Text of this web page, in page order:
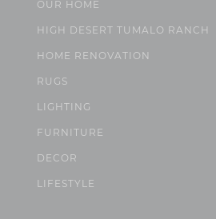
OUR HOME
HIGH DESERT TUMALO RANCH
HOME RENOVATION
RUGS
LIGHTING
FURNITURE
DECOR
LIFESTYLE